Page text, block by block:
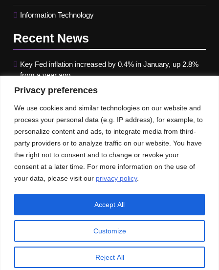
Privacy preferences
We use cookies and similar technologies on our website and
process your personal data (e.g. IP address), for example, to
personalize content and ads, to integrate media from third-
party providers or to analyze traffic on our website. You have
the right not to consent and to change or revoke your
consent at a later time. For more information on the use of
your data, please visit our privacy policy.
Customize
Reject All
Accept All
Information Technology
Recent News
Key Fed inflation increased by 0.4% in January, up 2.8%
from a year ago
Google paused Gemini AI Image Generator after it
produced historical images that were erroneous
Maximizing B2B Lead Generation through Social Media
Strategies
Our NewsPublications
© An Imprint of ACEInformer | All rights reserved
Privacy Policy GDPR